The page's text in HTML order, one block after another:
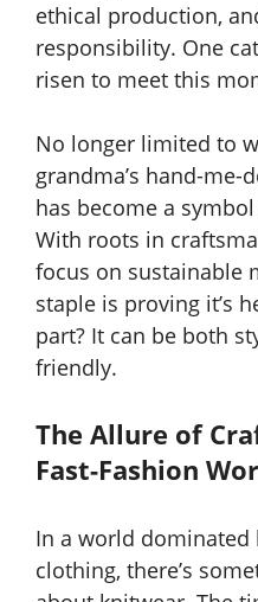
ethical production,
responsibility. One
risen to meet this
No longer limited to
grandma’s hand-me-
has become a
With roots in
focus on sustainable
staple is proving it’s
part? It can be both
friendly.
The Allure of
Fast-Fashion
In a world dominated
clothing, there’s